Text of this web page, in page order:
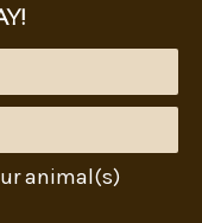
animal(s)